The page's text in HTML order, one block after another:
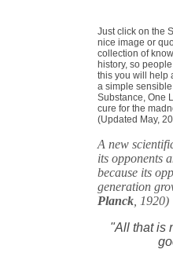
Just click on the
nice image or
collection of
history, so
this you will help
a simple
Substance, One
cure for the
(Updated May,
A new
its opponents
because its
generation
Planck , 1920)
"All that is